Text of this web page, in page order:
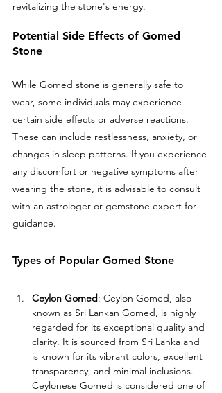
revitalizing the stone's energy.
Potential Side Effects of Gomed
Stone
While Gomed stone is generally safe to
wear, some individuals may experience
certain side effects or adverse reactions.
These can include restlessness, anxiety, or
changes in sleep patterns. If you experience
any discomfort or negative symptoms after
wearing the stone, it is advisable to consult
with an astrologer or gemstone expert for
guidance.
Types of Popular Gomed Stone
Ceylon Gomed: Ceylon Gomed, also
known as Sri Lankan Gomed, is highly
regarded for its exceptional quality and
clarity. It is sourced from Sri Lanka and
is known for its vibrant colors, excellent
transparency, and minimal inclusions.
Ceylonese Gomed is considered one of